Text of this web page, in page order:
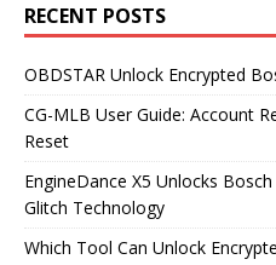
RECENT POSTS
OBDSTAR Unlock Encrypted
CG-MLB User Guide: Account
Reset
EngineDance X5 Unlocks
Glitch Technology
Which Tool Can Unlock